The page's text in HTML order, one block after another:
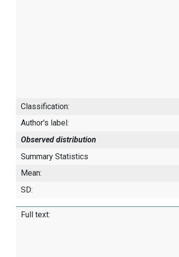
Classification:
Author's label:
Observed distribution
Summary Statistics
Mean:
SD:
Full text: